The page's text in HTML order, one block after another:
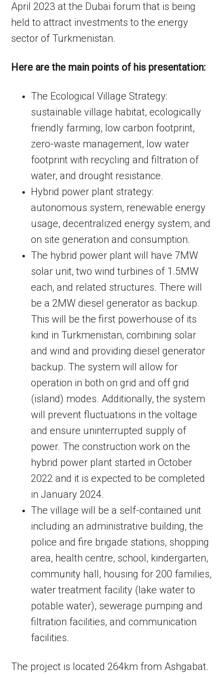
April 2023 at the Dubai forum that is being
held to attract investments to the energy
sector of Turkmenistan.
Here are the main points of his presentation:
The Ecological Village Strategy:
sustainable village habitat, ecologically
friendly farming, low carbon footprint,
zero-waste management, low water
footprint with recycling and filtration of
water, and drought resistance.
Hybrid power plant strategy:
autonomous system, renewable energy
usage, decentralized energy system, and
on site generation and consumption.
The hybrid power plant will have 7MW
solar unit, two wind turbines of 1.5MW
each, and related structures. There will
be a 2MW diesel generator as backup.
This will be the first powerhouse of its
kind in Turkmenistan, combining solar
and wind and providing diesel generator
backup. The system will allow for
operation in both on grid and off grid
(island) modes. Additionally, the system
will prevent fluctuations in the voltage
and ensure uninterrupted supply of
power. The construction work on the
hybrid power plant started in October
2022 and it is expected to be completed
in January 2024.
The village will be a self-contained unit
including an administrative building, the
police and fire brigade stations, shopping
area, health centre, school, kindergarten,
community hall, housing for 200 families,
water treatment facility (lake water to
potable water), sewerage pumping and
filtration facilities, and communication
facilities.
The project is located 264km from Ashgabat.